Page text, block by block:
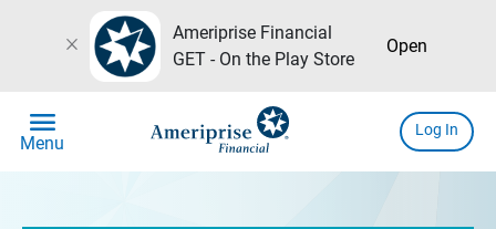
close
Ameriprise Financial
GET - On the Play Store
Open
menu
Menu
Log In